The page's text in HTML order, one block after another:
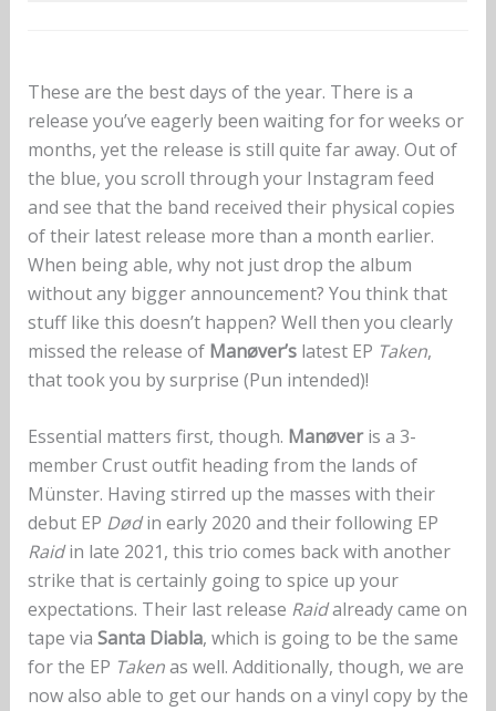
These are the best days of the year. There is a
release you’ve eagerly been waiting for for weeks or
months, yet the release is still quite far away. Out of
the blue, you scroll through your Instagram feed
and see that the band received their physical copies
of their latest release more than a month earlier.
When being able, why not just drop the album
without any bigger announcement? You think that
stuff like this doesn’t happen? Well then you clearly
missed the release of Manøver’s latest EP Taken,
that took you by surprise (Pun intended)!
Essential matters first, though. Manøveris a 3-
member Crust outfit heading from the lands of
Münster. Having stirred up the masses with their
debut EP Dødin early 2020 and their following EP
Raidin late 2021, this trio comes back with another
strike that is certainly going to spice up your
expectations. Their last release Raidalready came on
tape via Santa Diabla, which is going to be the same
for the EP Takenas well. Additionally, though, we are
now also able to get our hands on a vinyl copy by the